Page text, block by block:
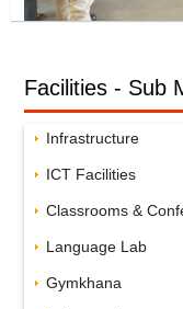
Facilities - Sub
Infrastructure
ICT Facilities
Classrooms &
Language Lab
Gymkhana